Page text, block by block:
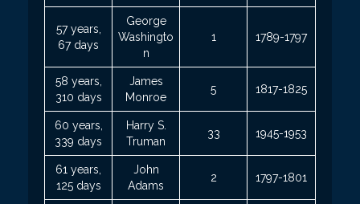
57 years,
67 days
George
Washingto
n
1 1789-1797
58 years,
310 days
James
Monroe
5 1817-1825
60 years,
339 days
Harry S.
Truman
33 1945-1953
61 years,
125 days
John
Adams
2 1797-1801